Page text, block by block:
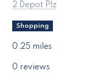
Search
2 Depot Plz
Shopping
0.25 miles
0 reviews